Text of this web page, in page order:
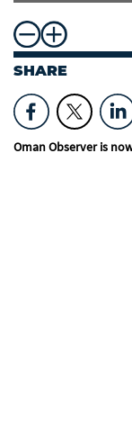
SHARE
Oman Observer is